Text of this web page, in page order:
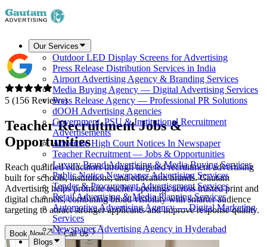
Our Services
Outdoor LED Display Screens for Advertising
Press Release Distribution Services in India
Airport Advertising Agency & Branding Services
Media Buying Agency — Digital Advertising Services
Press Release Agency — Professional PR Solutions
dOOH Advertising Agencies
Government, PSU & Institutional Recruitment
Advertisements
Advertise High Court Notices In Newspaper
Teacher Recruitment — Jobs & Opportunities
Luxury Brand Advertising & Media Buying Services
Public Notice Newspaper Advertising Services
Tender & Procurement Advertisement Services
Retail Advertising & Media Planning Services
Automotive Advertising Agency — Digital Marketing
Services
Newspaper Advertising Agency in Hyderabad
Blogs
5 (156 Reviews)
Teacher RecruitmentJobs &
Opportunities
Reach qualified educators through targeted recruitment advertising
built for schools, institutions, and education brands. Gautam
Advertising helps promote teacher openings across trusted print and
digital channels, combining broad visibility with smarter audience
targeting to attract stronger applicants and improve response quality.
Book Now Call Us